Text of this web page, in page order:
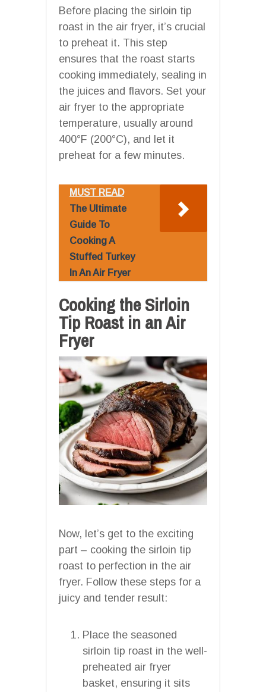
Before placing the sirloin tip
roast in the air fryer, it’s crucial
to preheat it. This step
ensures that the roast starts
cooking immediately, sealing in
the juices and flavors. Set your
air fryer to the appropriate
temperature, usually around
400°F (200°C), and let it
preheat for a few minutes.
MUST READ
The Ultimate
Guide To
Cooking A
Stuffed Turkey
In An Air Fryer
Cooking the Sirloin
Tip Roast in an Air
Fryer
Now, let’s get to the exciting
part – cooking the sirloin tip
roast to perfection in the air
fryer. Follow these steps for a
juicy and tender result:
Place the seasoned
sirloin tip roast in the well-
preheated air fryer
basket, ensuring it sits